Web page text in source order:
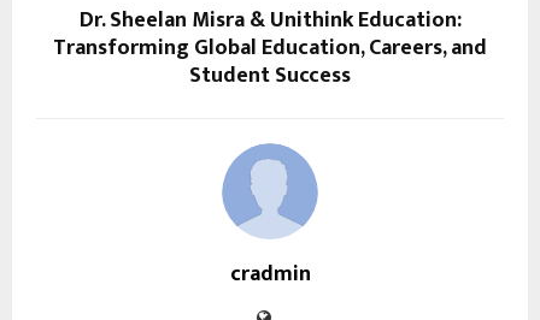
Dr. Sheelan Misra & Unithink Education:
Transforming Global Education, Careers, and
Student Success
cradmin